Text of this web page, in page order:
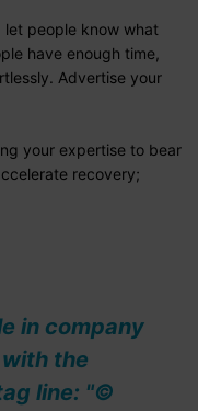
let people know what
have enough time,
Advertise your
your expertise to bear
recovery;
in company
the
line: "©